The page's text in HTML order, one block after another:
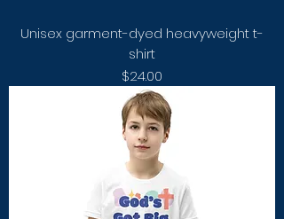
Unisex garment-dyed heavyweight t-
shirt
Price
$24.00